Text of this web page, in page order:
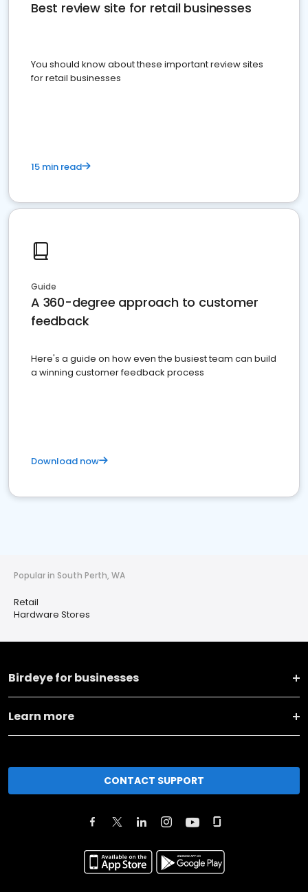
Best review site for retail businesses
You should know about these important review sites
for retail businesses
15 min read
Guide
A 360-degree approach to customer
feedback
Here's a guide on how even the busiest team can build
a winning customer feedback process
Download now
Popular in South Perth, WA
Retail
Hardware Stores
Birdeye for businesses
Learn more
CONTACT SUPPORT